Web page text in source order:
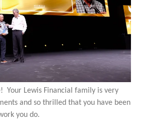
Your Lewis Financial family is very
and so thrilled that you have been
you do.